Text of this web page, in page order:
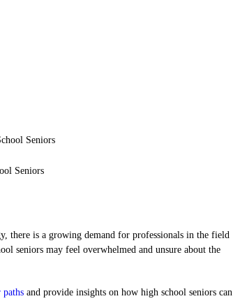
CONTACT
Seniors
there is a growing demand for professionals in the field
seniors may feel overwhelmed and unsure about the
paths and provide insights on how high school seniors can